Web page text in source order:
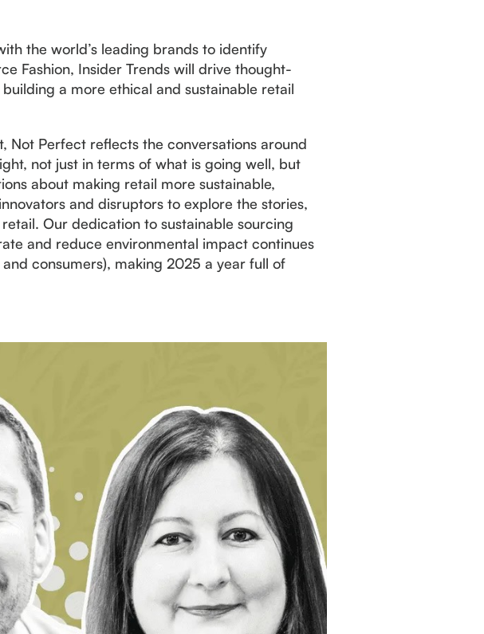
the world’s leading brands to identify
Fashion, Insider Trends will drive thought-
a more ethical and sustainable retail
Not Perfect reflects the conversations around
not just in terms of what is going well, but
about making retail more sustainable,
and disruptors to explore the stories,
Our dedication to sustainable sourcing
and reduce environmental impact continues
consumers), making 2025 a year full of